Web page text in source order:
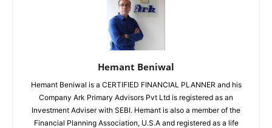
Hemant Beniwal
Hemant Beniwal is a CERTIFIED FINANCIAL PLANNER and his
Company Ark Primary Advisors Pvt Ltd is registered as an
Investment Adviser with SEBI. Hemant is also a member of the
Financial Planning Association, U.S.A and registered as a life